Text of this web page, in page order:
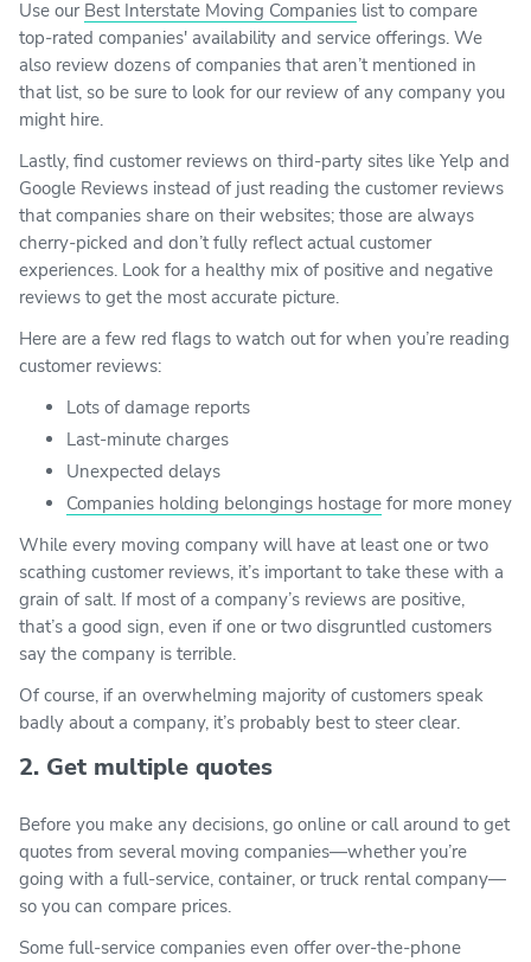
Use our Best Interstate Moving Companies list to compare
top-rated companies' availability and service offerings. We
also review dozens of companies that aren’t mentioned in
that list, so be sure to look for our review of any company you
might hire.
Lastly, find customer reviews on third-party sites like Yelp and
Google Reviews instead of just reading the customer reviews
that companies share on their websites; those are always
cherry-picked and don’t fully reflect actual customer
experiences. Look for a healthy mix of positive and negative
reviews to get the most accurate picture.
Here are a few red flags to watch out for when you’re reading
customer reviews:
Lots of damage reports
Last-minute charges
Unexpected delays
Companies holding belongings hostage for more money
While every moving company will have at least one or two
scathing customer reviews, it’s important to take these with a
grain of salt. If most of a company’s reviews are positive,
that’s a good sign, even if one or two disgruntled customers
say the company is terrible.
Of course, if an overwhelming majority of customers speak
badly about a company, it’s probably best to steer clear.
2. Get multiple quotes
Before you make any decisions, go online or call around to get
quotes from several moving companies—whether you’re
going with a full-service, container, or truck rental company—
so you can compare prices.
Some full-service companies even offer over-the-phone